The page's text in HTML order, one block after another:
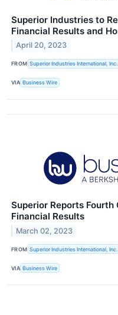
Superior Industries to
Financial Results and
April 20, 2023
FROM Superior Industries International, Inc.
VIA Business Wire
Superior Reports Fourth
Financial Results
March 02, 2023
FROM Superior Industries International, Inc.
VIA Business Wire